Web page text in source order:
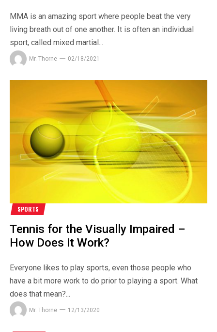
MMA is an amazing sport where people beat the very
living breath out of one another. It is often an individual
sport, called mixed martial...
Mr. Thorne 02/18/2021
SPORTS
Tennis for the Visually Impaired –
How Does it Work?
Everyone likes to play sports, even those people who
have a bit more work to do prior to playing a sport. What
does that mean?...
Mr. Thorne 12/13/2020